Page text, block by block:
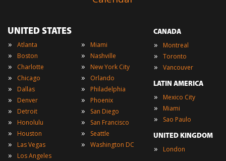
UNITED STATES
» Atlanta
» Boston
» Charlotte
» Chicago
» Dallas
» Denver
» Detroit
» Honolulu
» Houston
» Las Vegas
» Los Angeles
» Miami
» Nashville
» New York City
» Orlando
» Philadelphia
» Phoenix
» San Diego
» San Francisco
» Seattle
» Washington DC
CANADA
» Montreal
» Toronto
» Vancouver
LATIN AMERICA
» Mexico City
» Miami
» Sao Paulo
UNITED KINGDOM
» London